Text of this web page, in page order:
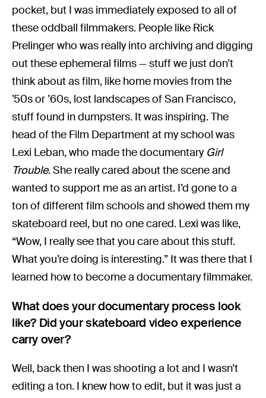
pocket, but I was immediately exposed to all of
these oddball filmmakers. People like Rick
Prelinger who was really into archiving and digging
out these ephemeral films — stuff we just don’t
think about as film, like home movies from the
’50s or ’60s, lost landscapes of San Francisco,
stuff found in dumpsters. It was inspiring. The
head of the Film Department at my school was
Lexi Leban, who made the documentary Girl
Trouble. She really cared about the scene and
wanted to support me as an artist. I’d gone to a
ton of different film schools and showed them my
skateboard reel, but no one cared. Lexi was like,
“Wow, I really see that you care about this stuff.
What you’re doing is interesting.” It was there that I
learned how to become a documentary filmmaker.
What does your documentary process look
like? Did your skateboard video experience
carry over?
Well, back then I was shooting a lot and I wasn’t
editing a ton. I knew how to edit, but it was just a